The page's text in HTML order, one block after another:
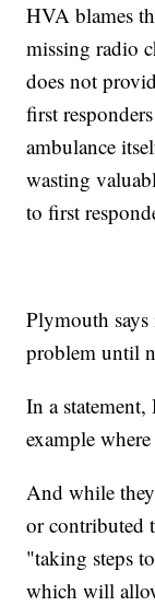
HVA blames
missing radio
does not
first
ambulance
wasting
to first
Plymouth says
problem until
In a
example
And while
or contributed
"taking steps
which will